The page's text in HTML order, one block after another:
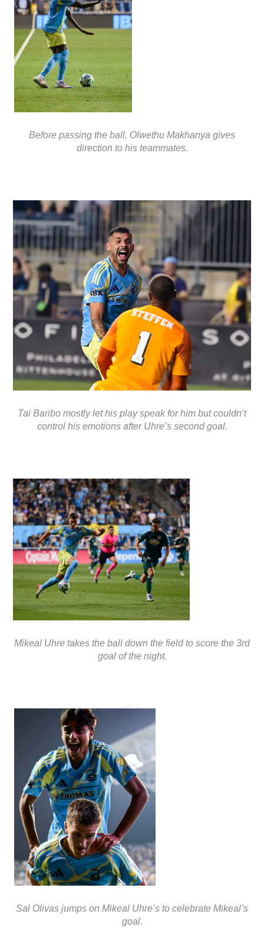
Before passing the ball, Olwethu Makhanya gives
direction to his teammates.
Tai Baribo mostly let his play speak for him but couldn’t
control his emotions after Uhre’s second goal.
Mikeal Uhre takes the ball down the field to score the 3rd
goal of the night.
Sal Olivas jumps on Mikeal Uhre’s to celebrate Mikeal’s
goal.